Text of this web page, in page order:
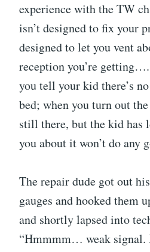
experience with the TW
isn’t designed to fix your
designed to let you vent
reception you’re
you tell your kid there’s
bed; when you turn out
still there, but the kid has
you about it won’t do any
The repair dude got out
gauges and hooked them
and shortly lapsed into
“Hmmmm… weak signal.